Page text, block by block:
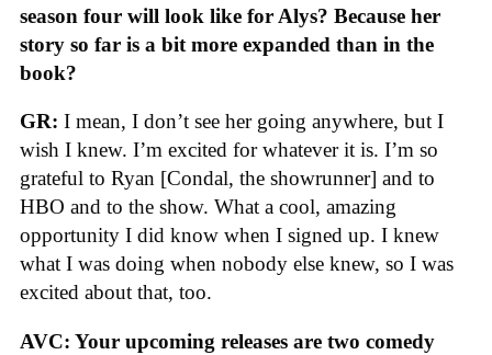
season four will look like for Alys? Because her
story so far is a bit more expanded than in the
book?
GR: I mean, I don’t see her going anywhere, but I
wish I knew. I’m excited for whatever it is. I’m so
grateful to Ryan [Condal, the showrunner] and to
HBO and to the show. What a cool, amazing
opportunity I did know when I signed up. I knew
what I was doing when nobody else knew, so I was
excited about that, too.
AVC: Your upcoming releases are two comedy